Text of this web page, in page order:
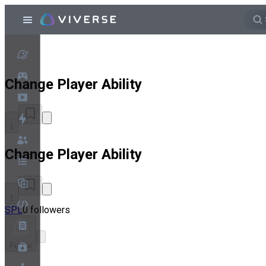
Change Player Ability
Change Player Ability
SPL0 followers
Follow